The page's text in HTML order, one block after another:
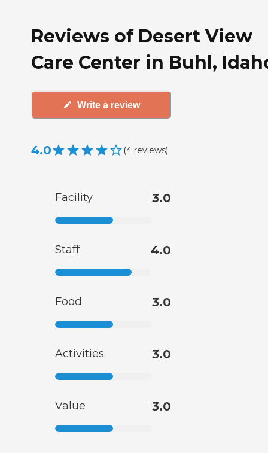
Reviews of Desert View
Care Center in Buhl,
Write a review
4.0 (4 reviews)
Facility 3.0
Staff 4.0
Food 3.0
Activities 3.0
Value 3.0